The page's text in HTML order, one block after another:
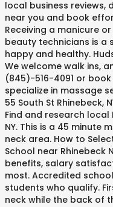
local business reviews,
near you and book
Receiving a manicure
beauty technicians is a
happy and healthy.
We welcome walk ins,
(845)-516-4091 or
specialize in massage
55 South St Rhinebeck,
Find and research local
NY. This is a 45 minute
neck area. How to
School near Rhinebeck
benefits, salary
most. Accredited
students who qualify.
neck while the back of